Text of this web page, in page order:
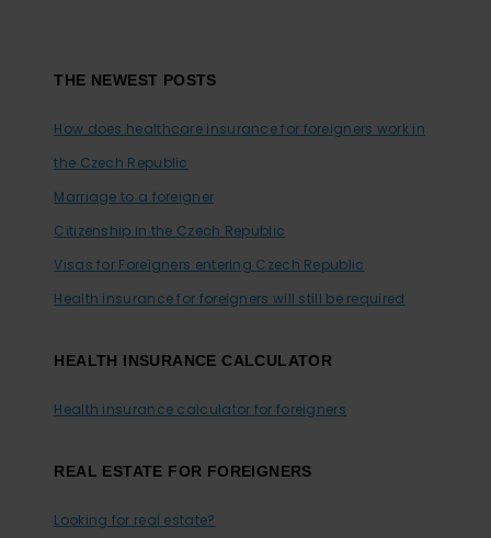
FooterTHE NEWEST POSTS
How does healthcare insurance for foreigners work in
the Czech Republic
Marriage to a foreigner
Citizenship in the Czech Republic
Visas for Foreigners entering Czech Republic
Health insurance for foreigners will still be required
HEALTH INSURANCE CALCULATOR
Health insurance calculator for foreigners
REAL ESTATE FOR FOREIGNERS
Looking for real estate?